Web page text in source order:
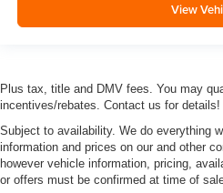
View
Plus tax, title and DMV fees. You may
incentives/rebates. Contact us for details!
Subject to availability. We do everything
information and prices on our and other
however vehicle information, pricing,
or offers must be confirmed at time of